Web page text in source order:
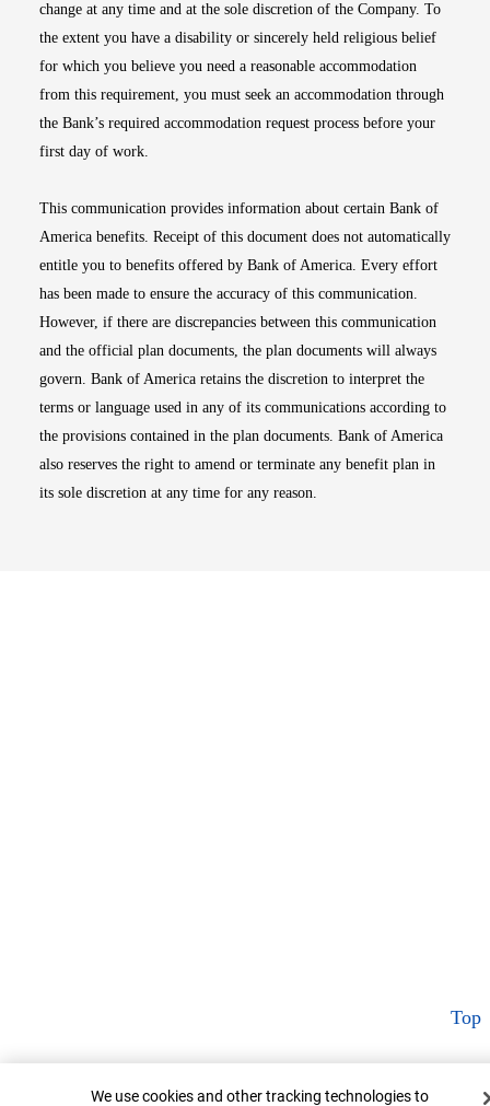
change at any time and at the sole discretion of the Company. To
the extent you have a disability or sincerely held religious belief
for which you believe you need a reasonable accommodation
from this requirement, you must seek an accommodation through
the Bank’s required accommodation request process before your
first day of work.
This communication provides information about certain Bank of
America benefits. Receipt of this document does not automatically
entitle you to benefits offered by Bank of America. Every effort
has been made to ensure the accuracy of this communication.
However, if there are discrepancies between this communication
and the official plan documents, the plan documents will always
govern. Bank of America retains the discretion to interpret the
terms or language used in any of its communications according to
the provisions contained in the plan documents. Bank of America
also reserves the right to amend or terminate any benefit plan in
its sole discretion at any time for any reason.
Cookie Banner
We use cookies and other tracking technologies to
Top